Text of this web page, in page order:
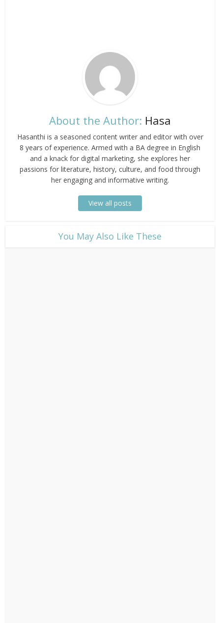
About the Author: Hasa
Hasanthi is a seasoned content writer and editor with over
8 years of experience. Armed with a BA degree in English
and a knack for digital marketing, she explores her
passions for literature, history, culture, and food through
her engaging and informative writing.
View all posts
​You May Also Like These